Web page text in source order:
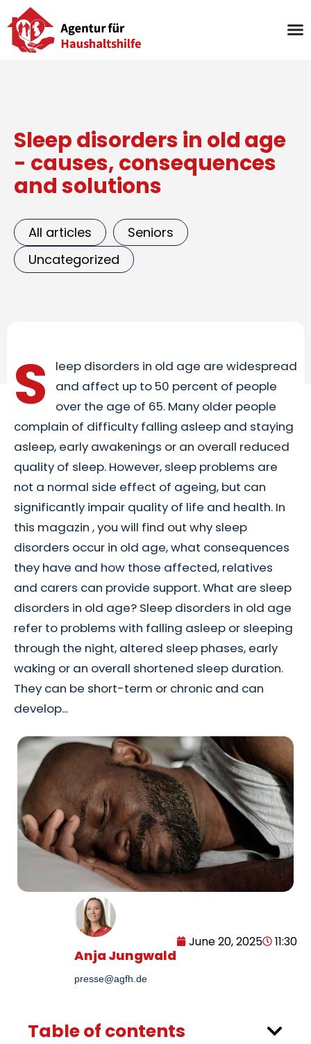
Skip
to
content
Sleep disorders in old age
- causes, consequences
and solutions
All articles
Seniors
Uncategorized
S
leep disorders in old age are widespread
and affect up to 50 percent of people
over the age of 65. Many older people
complain of difficulty falling asleep and staying
asleep, early awakenings or an overall reduced
quality of sleep. However, sleep problems are
not a normal side effect of ageing, but can
significantly impair quality of life and health. In
this magazin , you will find out why sleep
disorders occur in old age, what consequences
they have and how those affected, relatives
and carers can provide support. What are sleep
disorders in old age? Sleep disorders in old age
refer to problems with falling asleep or sleeping
through the night, altered sleep phases, early
waking or an overall shortened sleep duration.
They can be short-term or chronic and can
develop...
June 20, 2025 11:30
Anja Jungwald
presse@agfh.de
Table of contents